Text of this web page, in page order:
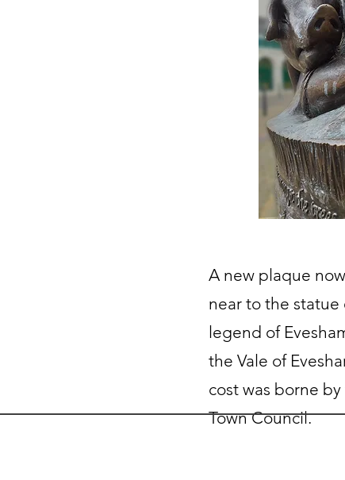
A new plaque
near to the
legend of
the Vale of
cost was borne by
Town Council.